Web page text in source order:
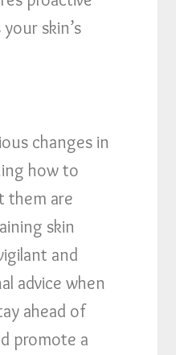
skin’s
changes in
how to
them are
skin
and
advice when
ahead of
promote a